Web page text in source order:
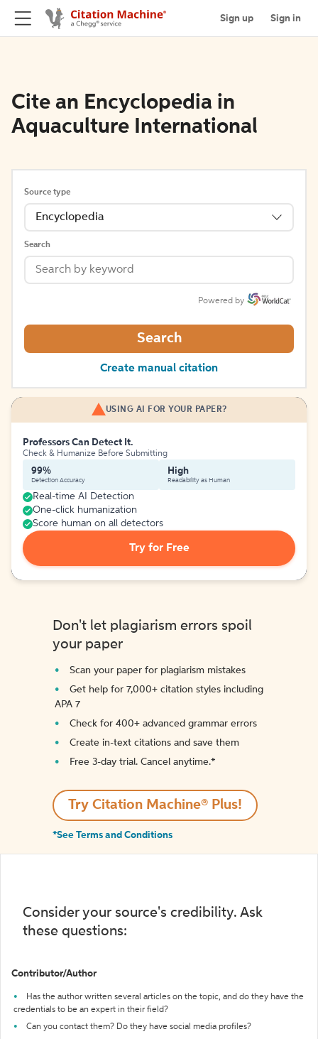
Sign up Sign in
Cite an Encyclopedia in
Aquaculture International
Source type
Encyclopedia
Search
Powered by
Search
Create manual citation
USING AI FOR YOUR PAPER?
Professors Can Detect It.
Check & Humanize Before Submitting
99%
Detection Accuracy
High
Readability as Human
Real-time AI Detection
One-click humanization
Score human on all detectors
Try for Free
Don't let plagiarism errors spoil
your paper
Scan your paper for plagiarism mistakes
Get help for 7,000+ citation styles including
APA 7
Check for 400+ advanced grammar errors
Create in-text citations and save them
Free 3-day trial. Cancel anytime.*️
Try Citation Machine® Plus!
*See Terms and Conditions
Consider your source's credibility. Ask
these questions:
Contributor/Author
Has the author written several articles on the topic, and do they have the
credentials to be an expert in their field?
Can you contact them? Do they have social media profiles?